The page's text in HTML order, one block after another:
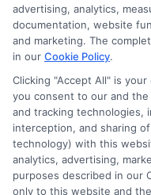
Disclosure:
the featured schools
Schools” or “Sponsored
what does this mean
where the Sponsored
including whether
advertising, analytics,
documentation, website
and marketing. The
in our Cookie Policy.
Clicking "Accept All" is
you consent to our and
and tracking technologies,
interception, and sharing
technology) with this
analytics, advertising,
purposes described in our
only to this website and